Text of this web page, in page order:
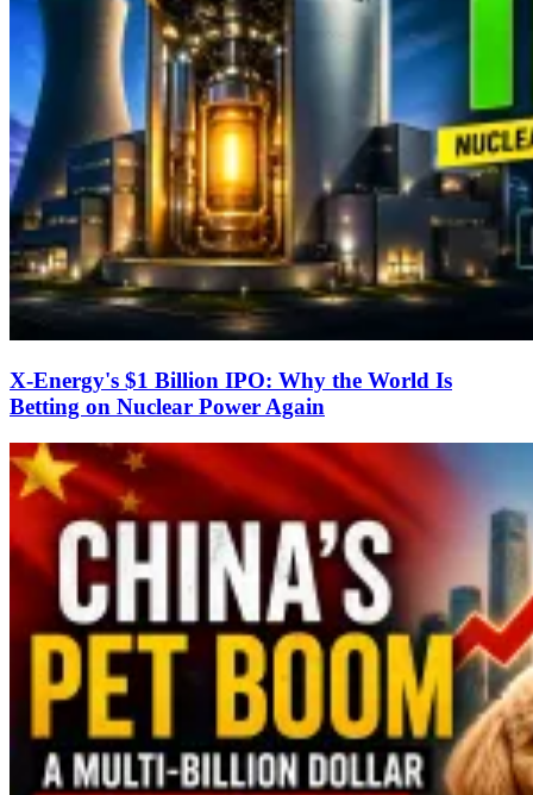
X-Energy's $1 Billion IPO: Why the World Is
Betting on Nuclear Power Again